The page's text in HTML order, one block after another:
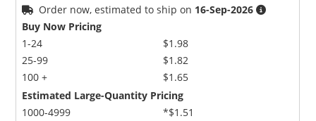
Order now, estimated to ship on 16-Sep-2026
Buy Now Pricing
1-24
25-99
100 +
$1.98
$1.82
$1.65
Estimated Large-Quantity Pricing
1000-4999
*$1.51